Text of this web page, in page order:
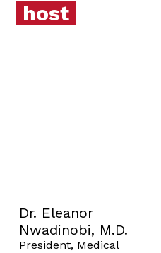
host
Dr. Eleanor
Nwadinobi, M.D.
President, Medical